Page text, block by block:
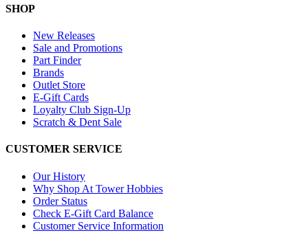
SHOP
New Releases
Sale and Promotions
Part Finder
Brands
Outlet Store
E-Gift Cards
Loyalty Club Sign-Up
Scratch & Dent Sale
CUSTOMER SERVICE
Our History
Why Shop At Tower Hobbies
Order Status
Check E-Gift Card Balance
Customer Service Information